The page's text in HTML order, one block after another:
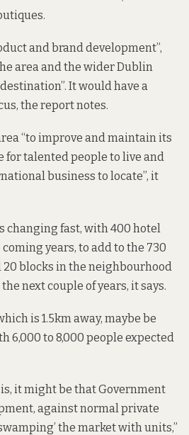
and brand development”,
area and the wider Dublin
It would have a
the report notes.
“to improve and maintain its
for talented people to live and
business to locate”, it
changing fast, with 400 hotel
years, to add to the 730
blocks in the neighbourhood
next couple of years, it says.
is 1.5km away, maybe be
6,000 to 8,000 people expected
it might be that Government
against normal private
the market with units,”